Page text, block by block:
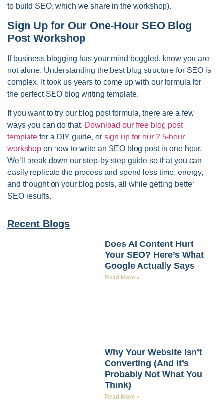
to build SEO, which we share in the workshop).
Sign Up for Our One-Hour SEO Blog
Post Workshop
If business blogging has your mind boggled, know you are
not alone. Understanding the best blog structure for SEO is
complex. It took us years to come up with our formula for
the perfect SEO blog writing template.
If you want to try our blog post formula, there are a few
ways you can do that. Download our free blog post
template for a DIY guide, or sign up for our 2.5-hour
workshop on how to write an SEO blog post in one hour.
We’ll break down our step-by-step guide so that you can
easily replicate the process and spend less time, energy,
and thought on your blog posts, all while getting better
SEO results.
Recent Blogs
Does AI Content Hurt
Your SEO? Here’s What
Google Actually Says
Read More »
Why Your Website Isn’t
Converting (And It’s
Probably Not What You
Think)
Read More »